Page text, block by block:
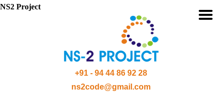
+91 - 94 44 86 92 28
ns2code@gmail.com
NS2 Project